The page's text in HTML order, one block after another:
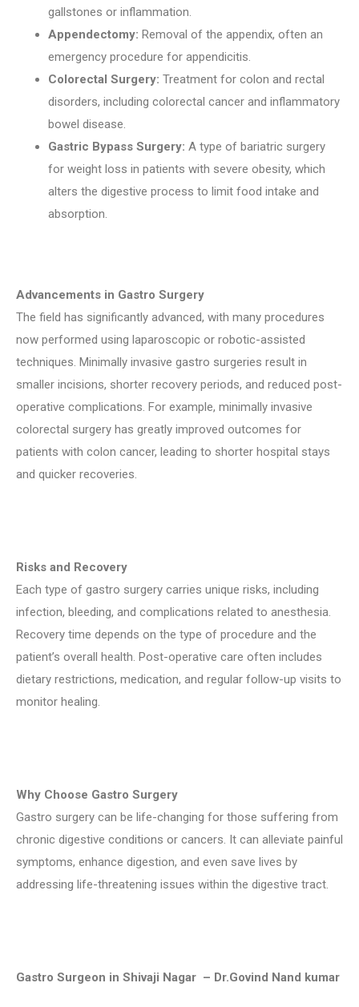
gallstones or inflammation.
Appendectomy: Removal of the appendix, often an
emergency procedure for appendicitis.
Colorectal Surgery: Treatment for colon and rectal
disorders, including colorectal cancer and inflammatory
bowel disease.
Gastric Bypass Surgery: A type of bariatric surgery
for weight loss in patients with severe obesity, which
alters the digestive process to limit food intake and
absorption.
Advancements in Gastro Surgery
The field has significantly advanced, with many procedures
now performed using laparoscopic or robotic-assisted
techniques. Minimally invasive gastro surgeries result in
smaller incisions, shorter recovery periods, and reduced post-
operative complications. For example, minimally invasive
colorectal surgery has greatly improved outcomes for
patients with colon cancer, leading to shorter hospital stays
and quicker recoveries.
Risks and Recovery
Each type of gastro surgery carries unique risks, including
infection, bleeding, and complications related to anesthesia.
Recovery time depends on the type of procedure and the
patient’s overall health. Post-operative care often includes
dietary restrictions, medication, and regular follow-up visits to
monitor healing.
Why Choose Gastro Surgery
Gastro surgery can be life-changing for those suffering from
chronic digestive conditions or cancers. It can alleviate painful
symptoms, enhance digestion, and even save lives by
addressing life-threatening issues within the digestive tract.
Gastro Surgeon in Shivaji Nagar – Dr.Govind Nand kumar